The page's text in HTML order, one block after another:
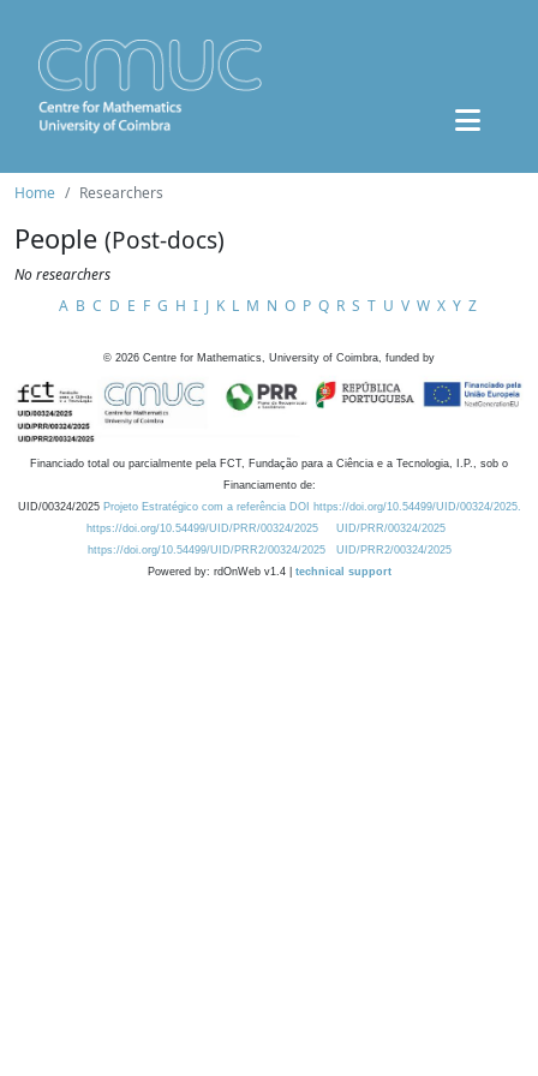
Home Researchers
People (Post-docs)
No researchers
A B C D E F G H I J K L M N O P Q R S T U V W X Y Z
© 2026 Centre for Mathematics, University of Coimbra, funded by
Financiado total ou parcialmente pela FCT, Fundação para a Ciência e a Tecnologia, I.P., sob o
Financiamento de:
UID/00324/2025 Projeto Estratégico com a referência DOI https://doi.org/10.54499/UID/00324/2025.
https://doi.org/10.54499/UID/PRR/00324/2025
UID/PRR/00324/2025
https://doi.org/10.54499/UID/PRR2/00324/2025
UID/PRR2/00324/2025
Powered by: rdOnWeb v1.4 | technical support